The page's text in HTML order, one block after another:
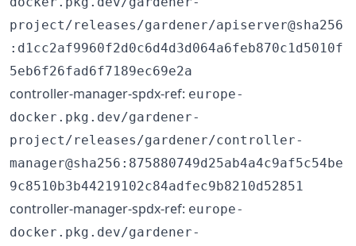
project/releases/gardener/apiserver@sha256
:d1cc2af9960f2d0c6d4d3d064a6feb870c1d5010f
5eb6f26fad6f7189ec69e2a
controller-manager-spdx-ref: europe-
docker.pkg.dev/gardener-
project/releases/gardener/controller-
manager@sha256:875880749d25ab4a4c9af5c54be
9c8510b3b44219102c84adfec9b8210d52851
controller-manager-spdx-ref: europe-
docker.pkg.dev/gardener-